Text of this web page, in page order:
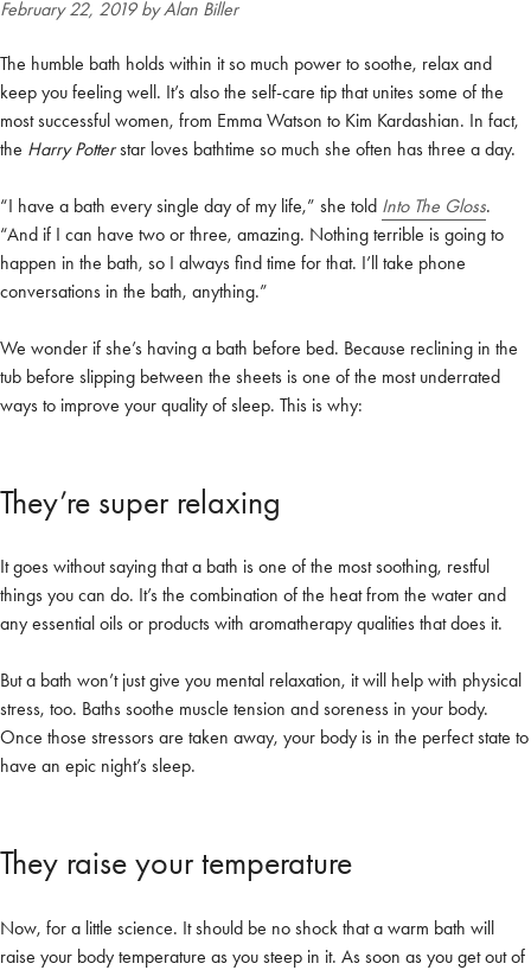
February 22, 2019 by Alan Biller
The humble bath holds within it so much power to soothe, relax and
keep you feeling well. It’s also the self-care tip that unites some of the
most successful women, from Emma Watson to Kim Kardashian. In fact,
the Harry Potterstar loves bathtime so much she often has three a day.
“I have a bath every single day of my life,” she told Into The Gloss.
“And if I can have two or three, amazing. Nothing terrible is going to
happen in the bath, so I always find time for that. I’ll take phone
conversations in the bath, anything.”
We wonder if she’s having a bath before bed. Because reclining in the
tub before slipping between the sheets is one of the most underrated
ways to improve your quality of sleep. This is why:
They’re super relaxing
It goes without saying that a bath is one of the most soothing, restful
things you can do. It’s the combination of the heat from the water and
any essential oils or products with aromatherapy qualities that does it.
But a bath won’t just give you mental relaxation, it will help with physical
stress, too. Baths soothe muscle tension and soreness in your body.
Once those stressors are taken away, your body is in the perfect state to
have an epic night’s sleep.
They raise your temperature
Now, for a little science. It should be no shock that a warm bath will
raise your body temperature as you steep in it. As soon as you get out of